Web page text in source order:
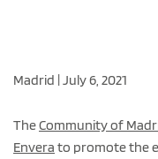
Madrid | July 6, 2021
TheCommunity of
Envera to promote the